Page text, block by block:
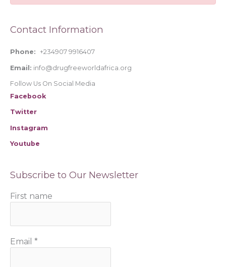
f
rContact Information
Phone: +234907 9916407
Email: info@drugfreeworldafrica.org
Follow Us On Social Media
Facebook
Twitter
Instagram
Youtube
Subscribe to Our Newsletter
First name
Email *